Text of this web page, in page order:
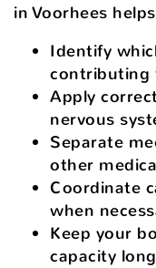
in Voorhees
Identify
contributing
Apply
nervous
Separate
other
Coordinate
when
Keep your
capacity